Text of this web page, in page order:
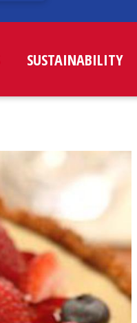
SUSTAINABILITY